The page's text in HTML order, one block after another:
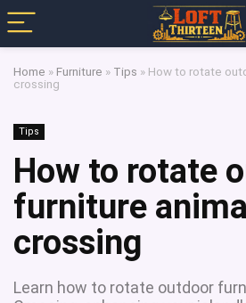
Home » Furniture » Tips » How to rotate
crossing
Tips
How to rotate
furniture animal
crossing
Learn how to rotate outdoor